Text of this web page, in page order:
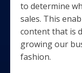
to determine
sales. This
content that is
growing our
fashion.